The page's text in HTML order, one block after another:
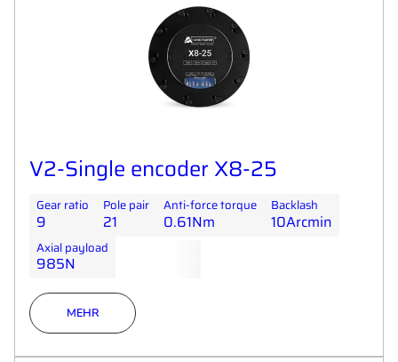
V2-Single encoder X8-25
Gear ratio
9
Pole pair
21
Anti-force torque
0.61Nm
Backlash
10Arcmin
Axial payload
985N
MEHR